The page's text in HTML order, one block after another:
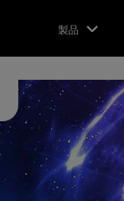
製品